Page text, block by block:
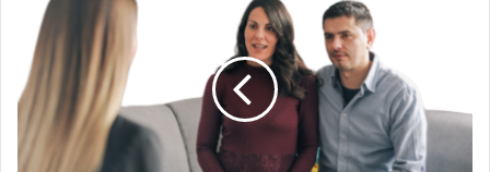
can
genetic
counseling
help
individuals
and
families